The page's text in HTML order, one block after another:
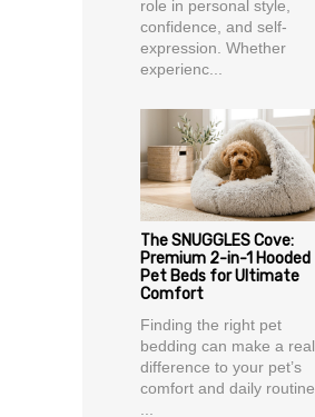
role in personal style,
confidence, and self-
expression. Whether
experienc...
The SNUGGLES Cove:
Premium 2-in-1 Hooded
Pet Beds for Ultimate
Comfort
Finding the right pet
bedding can make a real
difference to your pet’s
comfort and daily routine.